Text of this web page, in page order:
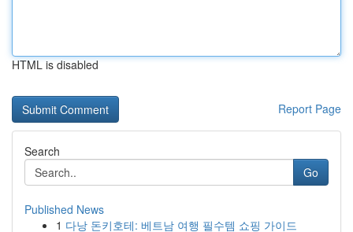
HTML is disabled
Report Page
Search
Go
Published News
1 다낭 돈키호테: 베트남 여행 필수템 쇼핑 가이드